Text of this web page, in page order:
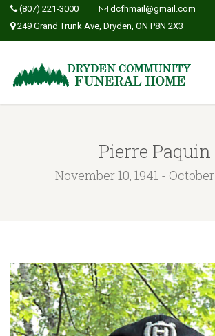
(807) 221-3000
dcfhmail@gmail.com
249 Grand Trunk Ave, Dryden, ON P8N 2X3
Pierre Paquin
November 10, 1941 - October